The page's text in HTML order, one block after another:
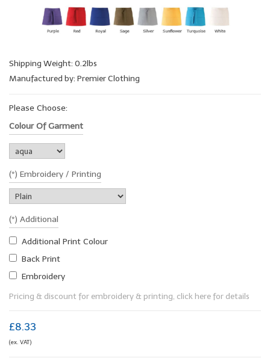
Shipping Weight: 0.2lbs
Manufactured by: Premier Clothing
Please Choose:
Colour Of Garment
(*) Embroidery / Printing
(*) Additional
Additional Print Colour
Back Print
Embroidery
Pricing & discount for embroidery & printing, click here for details
£8.33
(ex. VAT)